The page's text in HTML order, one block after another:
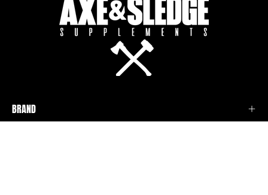
BRAND